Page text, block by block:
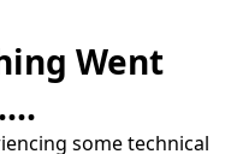
Went
some technical